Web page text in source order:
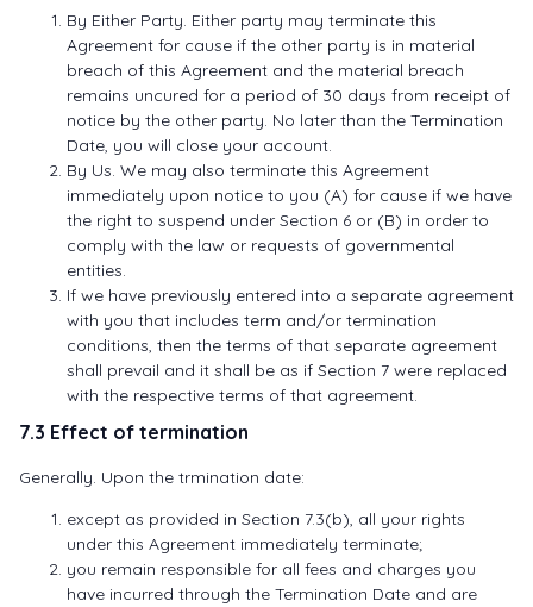
By Either Party. Either party may terminate this
Agreement for cause if the other party is in material
breach of this Agreement and the material breach
remains uncured for a period of 30 days from receipt of
notice by the other party. No later than the Termination
Date, you will close your account.
By Us. We may also terminate this Agreement
immediately upon notice to you (A) for cause if we have
the right to suspend under Section 6 or (B) in order to
comply with the law or requests of governmental
entities.
If we have previously entered into a separate agreement
with you that includes term and/or termination
conditions, then the terms of that separate agreement
shall prevail and it shall be as if Section 7 were replaced
with the respective terms of that agreement.
7.3 Effect of termination
Generally. Upon the trmination date:
except as provided in Section 7.3(b), all your rights
under this Agreement immediately terminate;
you remain responsible for all fees and charges you
have incurred through the Termination Date and are